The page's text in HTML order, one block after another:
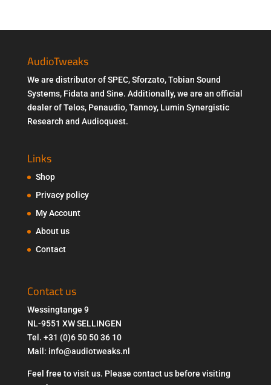
AudioTweaks
We are distributor of SPEC, Sforzato, Tobian Sound
Systems, Fidata and Sine. Additionally, we are an official
dealer of Telos, Penaudio, Tannoy, Lumin Synergistic
Research and Audioquest.
Links
Shop
Privacy policy
My Account
About us
Contact
Contact us
Wessingtange 9
NL-9551 XW SELLINGEN
Tel. +31 (0)6 50 50 36 10
Mail: info@audiotweaks.nl
Feel free to visit us. Please contact us before visiting